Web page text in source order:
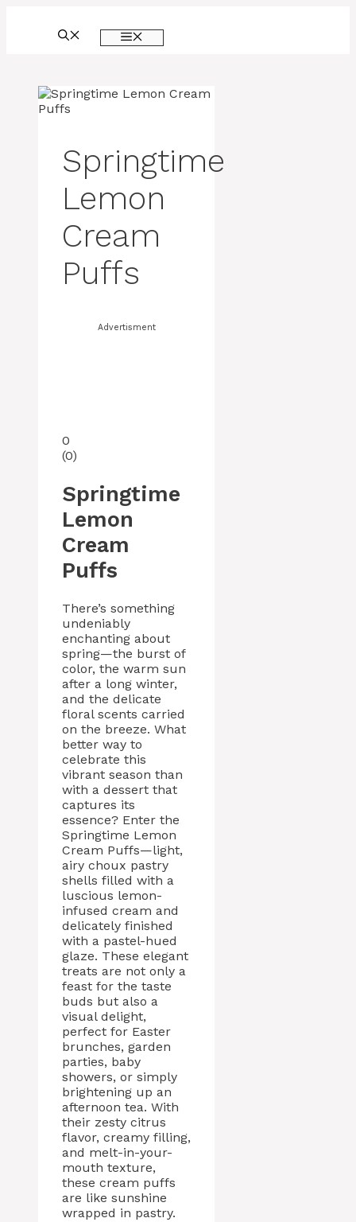
Springtime
Lemon
Cream
Puffs
Advertisment
0
(0)
Springtime
Lemon
Cream
Puffs
There’s something
undeniably
enchanting about
spring—the burst of
color, the warm sun
after a long winter,
and the delicate
floral scents carried
on the breeze. What
better way to
celebrate this
vibrant season than
with a dessert that
captures its
essence? Enter the
Springtime Lemon
Cream Puffs—light,
airy choux pastry
shells filled with a
luscious lemon-
infused cream and
delicately finished
with a pastel-hued
glaze. These elegant
treats are not only a
feast for the taste
buds but also a
visual delight,
perfect for Easter
brunches, garden
parties, baby
showers, or simply
brightening up an
afternoon tea. With
their zesty citrus
flavor, creamy filling,
and melt-in-your-
mouth texture,
these cream puffs
are like sunshine
wrapped in pastry.